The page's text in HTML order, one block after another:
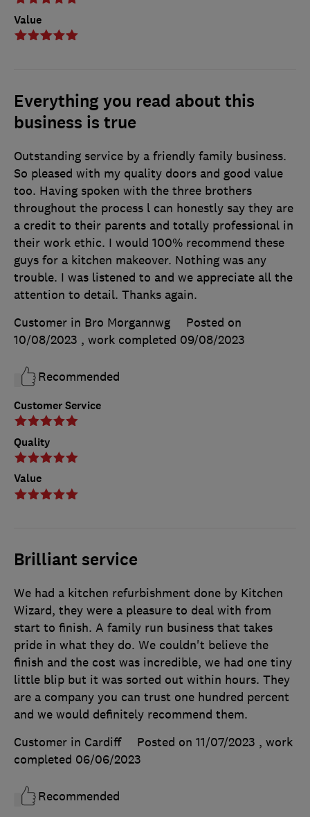
Value
Everything you read about this
business is true
Customer Service
Quality
Value
Outstanding service by a friendly family business.
So pleased with my quality doors and good value
too. Having spoken with the three brothers
throughout the process l can honestly say they are
a credit to their parents and totally professional in
their work ethic. I would 100% recommend these
guys for a kitchen makeover. Nothing was any
trouble. I was listened to and we appreciate all the
attention to detail. Thanks again.
Customer in Bro Morgannwg
Posted on
10/08/2023 , work completed 09/08/2023
Recommended
Brilliant service
We had a kitchen refurbishment done by Kitchen
Wizard, they were a pleasure to deal with from
start to finish. A family run business that takes
pride in what they do. We couldn't believe the
finish and the cost was incredible, we had one tiny
little blip but it was sorted out within hours. They
are a company you can trust one hundred percent
and we would definitely recommend them.
Customer in Cardiff
Posted on 11/07/2023 , work
completed 06/06/2023
Recommended